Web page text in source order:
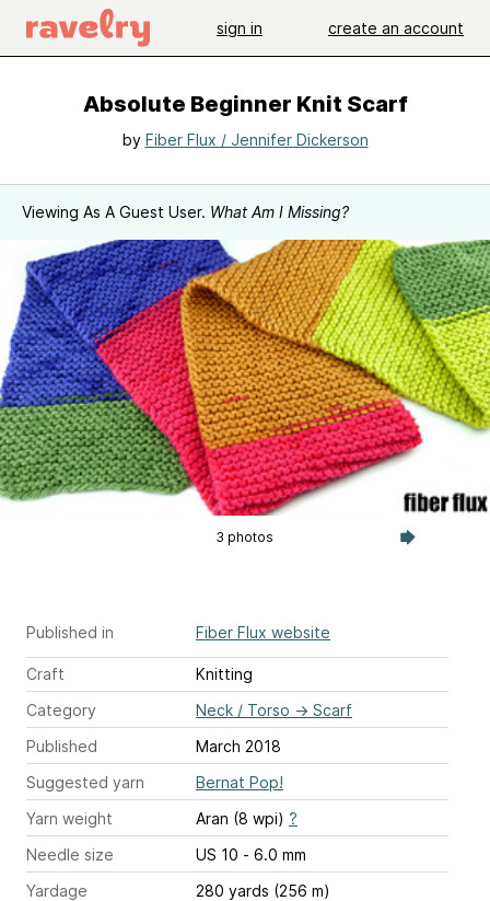
sign in create an account
Absolute Beginner Knit Scarf
by Fiber Flux / Jennifer Dickerson
Viewing As A Guest User. What Am I Missing?
3 photos
Published in Fiber Flux website
Craft
Knitting
Category
Neck / Torso → Scarf
Published
March 2018
Suggested yarn
Bernat Pop!
Yarn weight
Aran (8 wpi) ?
Needle size
US 10 - 6.0 mm
Yardage
280 yards (256 m)